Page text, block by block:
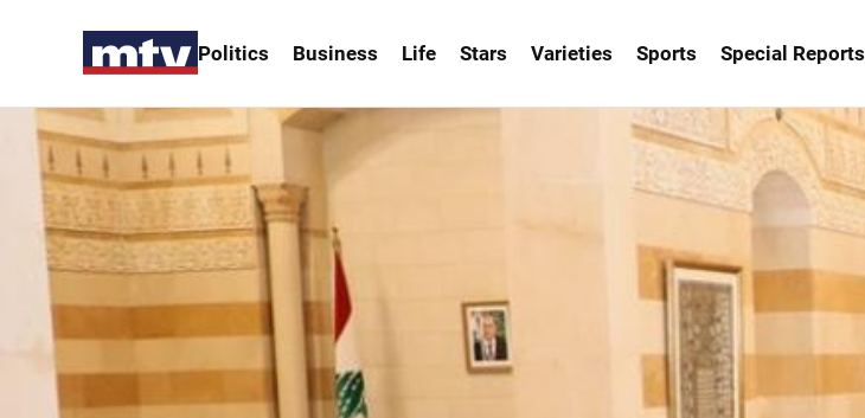
Politics Business Life Stars Varieties Sports Special Reports